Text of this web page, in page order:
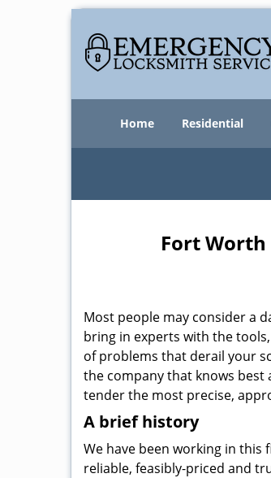
Home Residential
Fort
Most people may consider a
bring in experts with the
of problems that derail your
the company that knows
tender the most precise,
A brief history
We have been working in this
reliable, feasibly-priced and